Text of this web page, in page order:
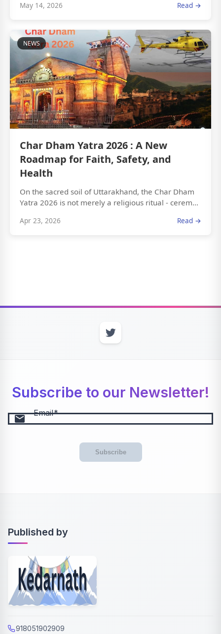
May 14, 2026 Read →
NEWS
Char Dham Yatra 2026 : A New
Roadmap for Faith, Safety, and
Health
On the sacred soil of Uttarakhand, the Char Dham
Yatra 2026 is not merely a religious ritual - cerem...
Apr 23, 2026 Read →
Subscribe to our Newsletter!
email Email
Subscribe
Published by
918051902909